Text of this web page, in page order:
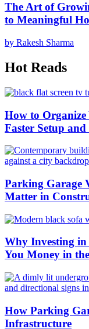
The Art of
to Meaningful
by Rakesh Sharma
Hot Reads
How to Organize
Faster Setup
Parking Garage
Matter in
Why Investing in
You Money in
How Parking
Infrastructure